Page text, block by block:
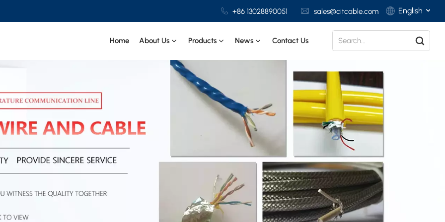
+86 13028890051 sales@citcable.com English
Deutsch
Italiano
Español
Home About Us Products News Contact Us